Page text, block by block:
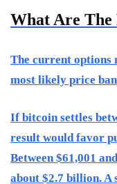
What Are The
The current options
most likely price
If bitcoin settles
result would favor
Between $61,001
about $2.7 billion. A